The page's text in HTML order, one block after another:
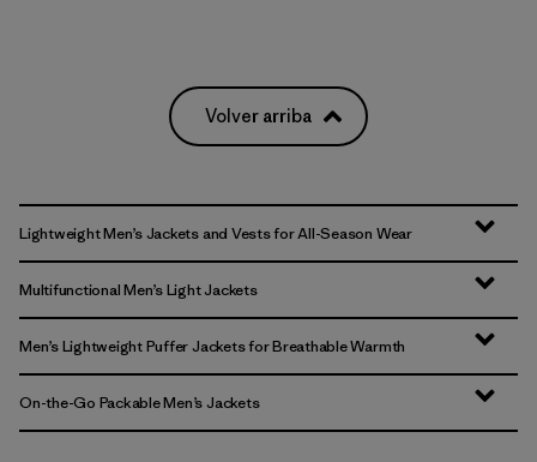
Volver arriba
Lightweight Men’s Jackets and Vests for All-Season Wear
Multifunctional Men’s Light Jackets
Men’s Lightweight Puffer Jackets for Breathable Warmth
On-the-Go Packable Men’s Jackets